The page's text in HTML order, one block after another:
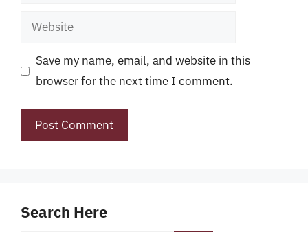
Website
Save my name, email, and website in this
browser for the next time I comment.
Search Here